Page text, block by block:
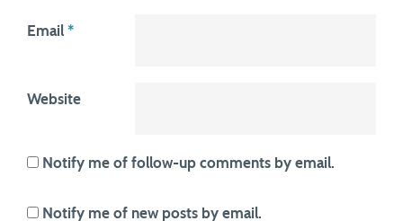
Email *
Website
Notify me of follow-up comments by email.
Notify me of new posts by email.